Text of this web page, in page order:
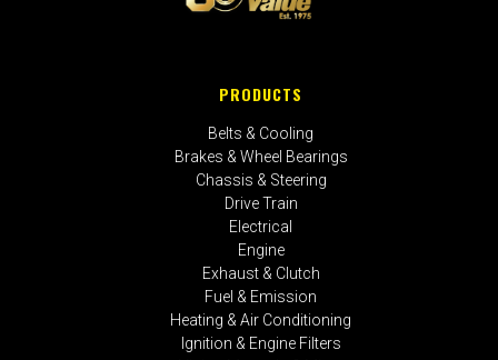
PRODUCTS
Belts & Cooling
Brakes & Wheel Bearings
Chassis & Steering
Drive Train
Electrical
Engine
Exhaust & Clutch
Fuel & Emission
Heating & Air Conditioning
Ignition & Engine Filters